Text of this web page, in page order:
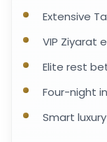
Extensive
VIP Ziyarat
Elite rest
Four-night
Smart